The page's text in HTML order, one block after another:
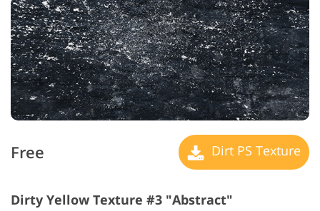
Free Dirt PS Texture
Dirty Yellow Texture #3 "Abstract"